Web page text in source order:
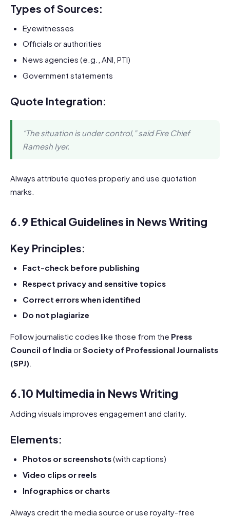
Types of Sources:
Eyewitnesses
Officials or authorities
News agencies (e.g., ANI, PTI)
Government statements
Quote Integration:
“The situation is under control,” said Fire Chief
Ramesh Iyer.
Always attribute quotes properly and use quotation
marks.
6.9 Ethical Guidelines in News Writing
Key Principles:
Fact-check before publishing
Respect privacy and sensitive topics
Correct errors when identified
Do not plagiarize
Follow journalistic codes like those from the Press
Council of India orSociety of Professional Journalists
(SPJ)
6.10 Multimedia in News Writing
Adding visuals improves engagement and clarity.
Elements:
Photos or screenshots(with captions)
Video clips or reels
Infographics or charts
Always credit the media source or use royalty-free